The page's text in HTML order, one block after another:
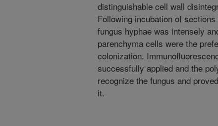
distinguishable cell wall
Following incubation of
fungus hyphae was intensely
parenchyma cells were the
colonization.
successfully applied and the
recognize the fungus and
it.